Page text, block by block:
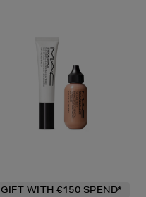
GIFT WITH €150 SPEND*